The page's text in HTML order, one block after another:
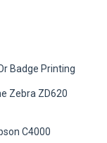
Badge Printing
Zebra ZD620
C4000